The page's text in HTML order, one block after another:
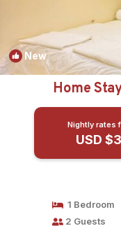
New
Home
Nightly rates
USD
1 Bedroom
2 Guests